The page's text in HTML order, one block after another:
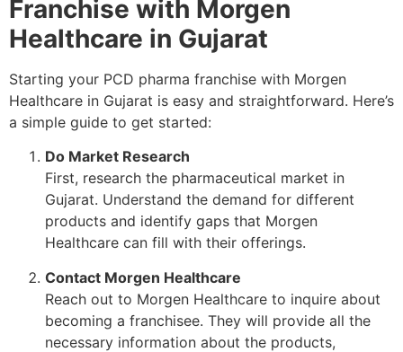
Franchise with Morgen
Healthcare in Gujarat
Starting your PCD pharma franchise with Morgen
Healthcare in Gujarat is easy and straightforward. Here’s
a simple guide to get started:
Do Market Research
First, research the pharmaceutical market in
Gujarat. Understand the demand for different
products and identify gaps that Morgen
Healthcare can fill with their offerings.
Contact Morgen Healthcare
Reach out to Morgen Healthcare to inquire about
becoming a franchisee. They will provide all the
necessary information about the products,